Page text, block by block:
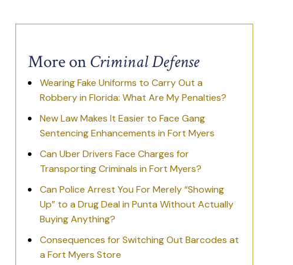
More onCriminal Defense
Wearing Fake Uniforms to Carry Out a
Robbery in Florida: What Are My Penalties?
New Law Makes It Easier to Face Gang
Sentencing Enhancements in Fort Myers
Can Uber Drivers Face Charges for
Transporting Criminals in Fort Myers?
Can Police Arrest You For Merely “Showing
Up” to a Drug Deal in Punta Without Actually
Buying Anything?
Consequences for Switching Out Barcodes at
a Fort Myers Store